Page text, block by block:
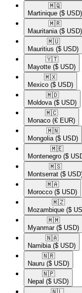
🇲🇶​
Martinique ($ USD)
🇲🇷​
Mauritania ($ USD)
🇲🇺​
Mauritius ($ USD)
🇾🇹​
Mayotte ($ USD)
🇲🇽​
Mexico ($ USD)
🇲🇩​
Moldova ($ USD)
🇲🇨​
Monaco (€ EUR)
🇲🇳​
Mongolia ($ USD)
🇲🇪​
Montenegro ($
🇲🇸​
Montserrat ($
🇲🇦​
Morocco ($ USD)
🇲🇿​
Mozambique ($
🇲🇲​
Myanmar ($ USD)
🇳🇦​
Namibia ($ USD)
🇳🇷​
Nauru ($ USD)
🇳🇵​
Nepal ($ USD)